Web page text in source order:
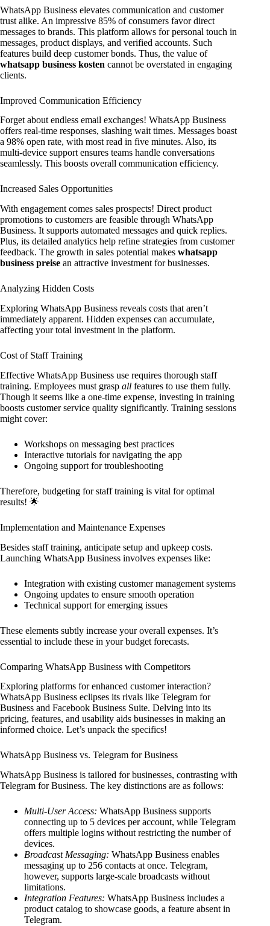
WhatsApp Business elevates communication and customer
trust alike. An impressive 85% of consumers favor direct
messages to brands. This platform allows for personal touch in
messages, product displays, and verified accounts. Such
features build deep customer bonds. Thus, the value of
whatsapp business kosten cannot be overstated in engaging
clients.
Improved Communication Efficiency
Forget about endless email exchanges! WhatsApp Business
offers real-time responses, slashing wait times. Messages boast
a 98% open rate, with most read in five minutes. Also, its
multi-device support ensures teams handle conversations
seamlessly. This boosts overall communication efficiency.
Increased Sales Opportunities
With engagement comes sales prospects! Direct product
promotions to customers are feasible through WhatsApp
Business. It supports automated messages and quick replies.
Plus, its detailed analytics help refine strategies from customer
feedback. The growth in sales potential makes whatsapp
business preise an attractive investment for businesses.
Analyzing Hidden Costs
Exploring WhatsApp Business reveals costs that aren’t
immediately apparent. Hidden expenses can accumulate,
affecting your total investment in the platform.
Cost of Staff Training
Effective WhatsApp Business use requires thorough staff
training. Employees must grasp all features to use them fully.
Though it seems like a one-time expense, investing in training
boosts customer service quality significantly. Training sessions
might cover:
Workshops on messaging best practices
Interactive tutorials for navigating the app
Ongoing support for troubleshooting
Therefore, budgeting for staff training is vital for optimal
results! 🌟
Implementation and Maintenance Expenses
Besides staff training, anticipate setup and upkeep costs.
Launching WhatsApp Business involves expenses like:
Integration with existing customer management systems
Ongoing updates to ensure smooth operation
Technical support for emerging issues
These elements subtly increase your overall expenses. It’s
essential to include these in your budget forecasts.
Comparing WhatsApp Business with Competitors
Exploring platforms for enhanced customer interaction?
WhatsApp Business eclipses its rivals like Telegram for
Business and Facebook Business Suite. Delving into its
pricing, features, and usability aids businesses in making an
informed choice. Let’s unpack the specifics!
WhatsApp Business vs. Telegram for Business
WhatsApp Business is tailored for businesses, contrasting with
Telegram for Business. The key distinctions are as follows:
Multi-User Access: WhatsApp Business supports
connecting up to 5 devices per account, while Telegram
offers multiple logins without restricting the number of
devices.
Broadcast Messaging: WhatsApp Business enables
messaging up to 256 contacts at once. Telegram,
however, supports large-scale broadcasts without
limitations.
Integration Features: WhatsApp Business includes a
product catalog to showcase goods, a feature absent in
Telegram.